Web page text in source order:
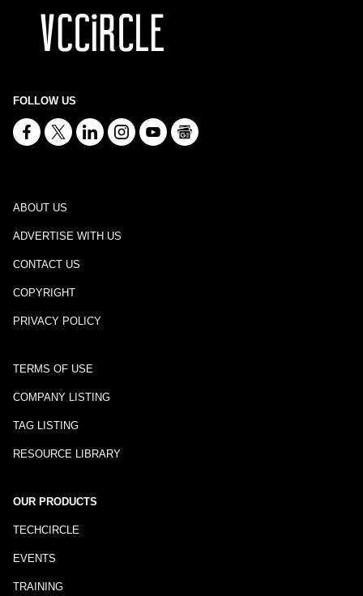
FOLLOW US
ABOUT US
ADVERTISE WITH US
CONTACT US
COPYRIGHT
PRIVACY POLICY
TERMS OF USE
COMPANY LISTING
TAG LISTING
RESOURCE LIBRARY
OUR PRODUCTS
TECHCIRCLE
EVENTS
TRAINING